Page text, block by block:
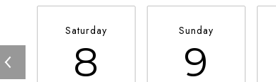
Saturday
8
Sunday
9